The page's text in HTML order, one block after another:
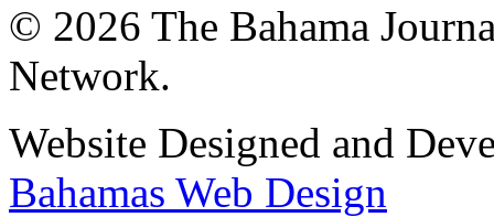
© 2026 The Bahama
Network.
Website Designed and
Bahamas Web Design